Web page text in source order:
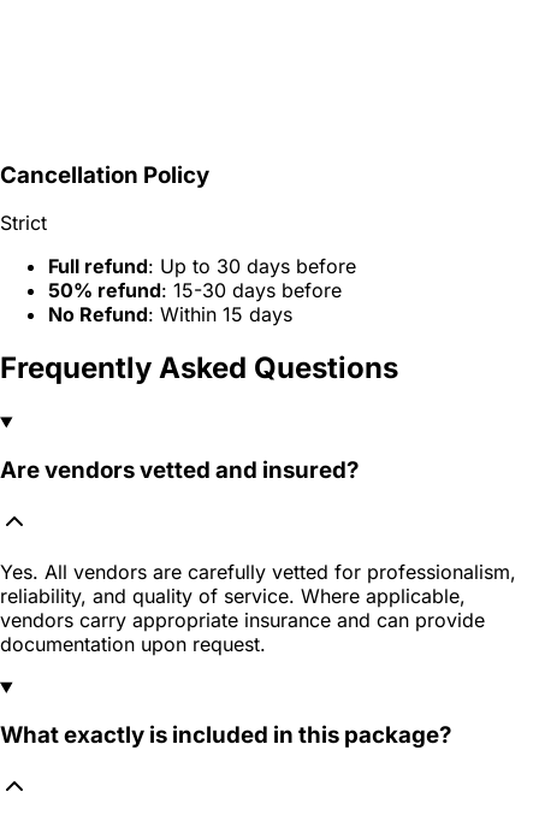
Cancellation Policy
Strict
Full refund: Up to 30 days before
50% refund: 15-30 days before
No Refund: Within 15 days
Frequently Asked Questions
Are vendors vetted and insured?
Yes. All vendors are carefully vetted for professionalism,
reliability, and quality of service. Where applicable,
vendors carry appropriate insurance and can provide
documentation upon request.
What exactly is included in this package?